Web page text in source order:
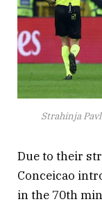
Strahinja
Due to their
Conceicao
in the 70th